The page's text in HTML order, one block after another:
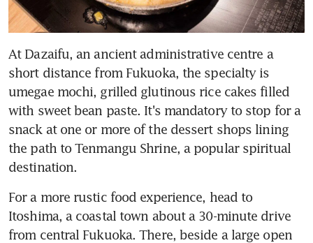
At Dazaifu, an ancient administrative centre a
short distance from Fukuoka, the specialty is
umegae mochi, grilled glutinous rice cakes filled
with sweet bean paste. It's mandatory to stop for a
snack at one or more of the dessert shops lining
the path to Tenmangu Shrine, a popular spiritual
destination.
For a more rustic food experience, head to
Itoshima, a coastal town about a 30-minute drive
from central Fukuoka. There, beside a large open